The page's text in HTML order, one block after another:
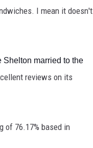
I mean it doesn't
Shelton married to the
reviews on its
of 76.17% based in